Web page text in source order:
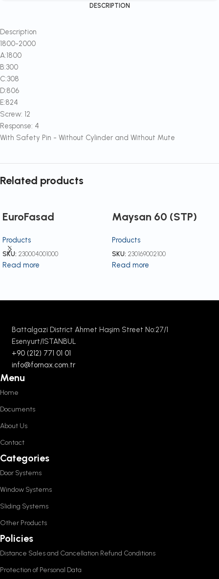
DESCRIPTION
Description
1800-2000
A:1800
B:300
C:308
D:806
E:824
Screw: 12
Response: 4
With Safety Pin - Without Cylinder and Without Mute
Related products
EuroFasad
Products
SKU: 230004001000
Read more
Maysan 60 (STP)
Products
SKU: 230169002100
Read more
Battalgazi District Ahmet Haşim Street No:27/1
Esenyurt/ISTANBUL
+90 (212) 771 01 01
info@fornax.com.tr
Menu
Home
Documents
About Us
Contact
Categories
Door Systems
Window Systems
Sliding Systems
Other Products
Policies
Distance Sales and Cancellation Refund Conditions
Protection of Personal Data